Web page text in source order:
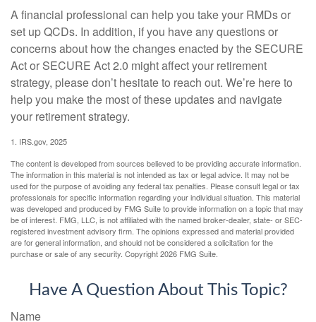
A financial professional can help you take your RMDs or
set up QCDs. In addition, if you have any questions or
concerns about how the changes enacted by the SECURE
Act or SECURE Act 2.0 might affect your retirement
strategy, please don’t hesitate to reach out. We’re here to
help you make the most of these updates and navigate
your retirement strategy.
1. IRS.gov, 2025
The content is developed from sources believed to be providing accurate information.
The information in this material is not intended as tax or legal advice. It may not be
used for the purpose of avoiding any federal tax penalties. Please consult legal or tax
professionals for specific information regarding your individual situation. This material
was developed and produced by FMG Suite to provide information on a topic that may
be of interest. FMG, LLC, is not affiliated with the named broker-dealer, state- or SEC-
registered investment advisory firm. The opinions expressed and material provided
are for general information, and should not be considered a solicitation for the
purchase or sale of any security. Copyright2026 FMG Suite.
Have A Question About This Topic?
Name